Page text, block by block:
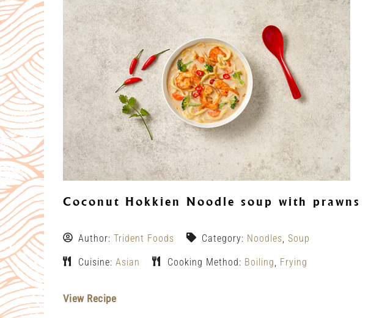
Coconut Hokkien Noodle soup with prawns
Author: Trident Foods Category: Noodles Soup
Cuisine: Asian Cooking Method: Boiling Frying
View Recipe